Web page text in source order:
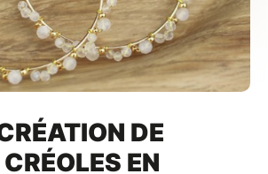
DE
EN